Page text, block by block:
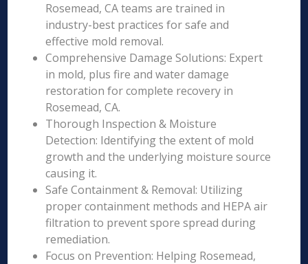
Rosemead, CA teams are trained in
industry-best practices for safe and
effective mold removal.
Comprehensive Damage Solutions: Expert
in mold, plus fire and water damage
restoration for complete recovery in
Rosemead, CA.
Thorough Inspection & Moisture
Detection: Identifying the extent of mold
growth and the underlying moisture source
causing it.
Safe Containment & Removal: Utilizing
proper containment methods and HEPA air
filtration to prevent spore spread during
remediation.
Focus on Prevention: Helping Rosemead,